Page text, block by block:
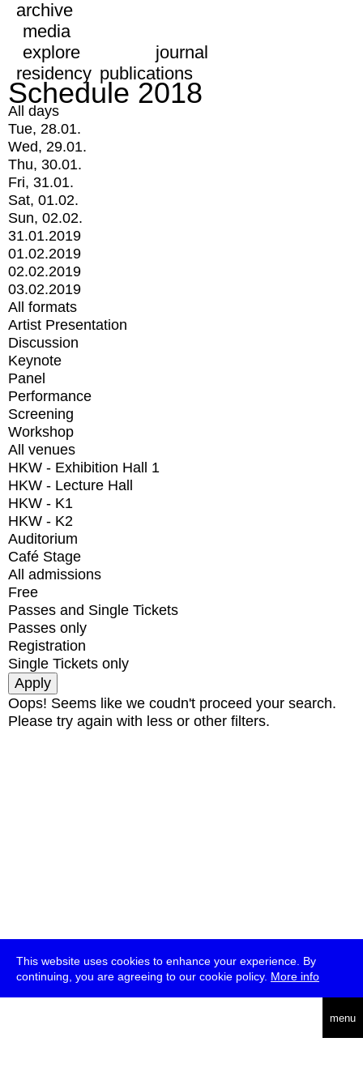
This website uses cookies to enhance your experience. By
continuing, you are agreeing to our cookie policy. More info
menu
archive
media
explore
journal
residency publications
Schedule 2018
All days
Tue, 28.01.
Wed, 29.01.
Thu, 30.01.
Fri, 31.01.
Sat, 01.02.
Sun, 02.02.
31.01.2019
01.02.2019
02.02.2019
03.02.2019
All formats
Artist Presentation
Discussion
Keynote
Panel
Performance
Screening
Workshop
All venues
HKW - Exhibition Hall 1
HKW - Lecture Hall
HKW - K1
HKW - K2
Auditorium
Café Stage
All admissions
Free
Passes and Single Tickets
Passes only
Registration
Single Tickets only
Oops! Seems like we coudn't proceed your search.
Please try again with less or other filters.